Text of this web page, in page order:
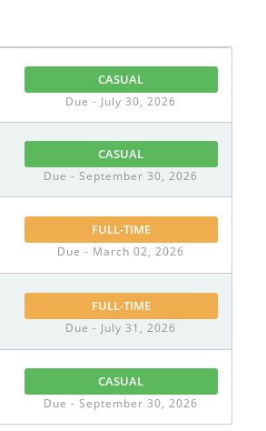
CASUAL
Due - July 30, 2026
CASUAL
Due - September 30, 2026
FULL-TIME
Due - March 02, 2026
FULL-TIME
Due - July 31, 2026
CASUAL
Due - September 30, 2026